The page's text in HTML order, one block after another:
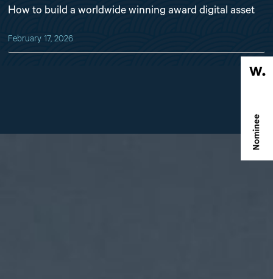
How to build a worldwide winning award digital asset
February 17, 2026